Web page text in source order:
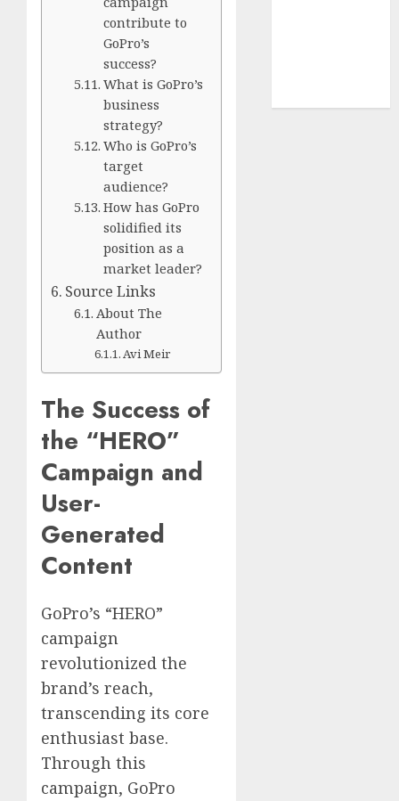
contribute to
GoPro’s
success?
What is GoPro’s
business
strategy?
Who is GoPro’s
target
audience?
How has GoPro
solidified its
position as a
market leader?
Source Links
About The
Author
Avi Meir
The Success of
the “HERO”
Campaign and
User-
Generated
Content
GoPro’s “HERO”
campaign
revolutionized the
brand’s reach,
transcending its core
enthusiast base.
Through this
campaign, GoPro